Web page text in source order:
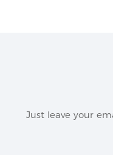
Just leave your